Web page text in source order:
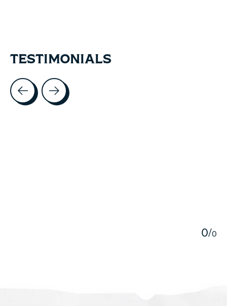
TESTIMONIALS
Testimonial items
0/0